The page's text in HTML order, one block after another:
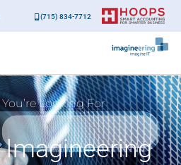
(715) 834-7712
Looking For